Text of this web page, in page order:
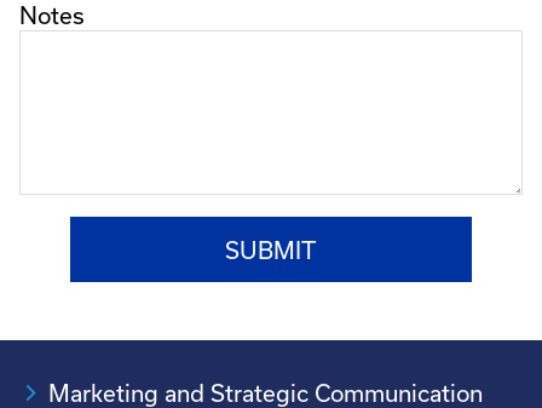
Notes
Marketing and Strategic Communication